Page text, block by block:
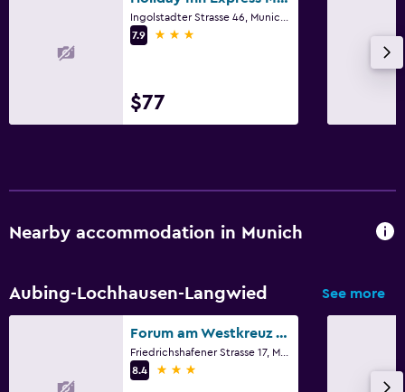
7.9
3 stars
$77
Nearby accommodation in Munich
Aubing-Lochhausen-Langwied See more
Forum am Westkreuz Gastehaus
8.4
3 stars